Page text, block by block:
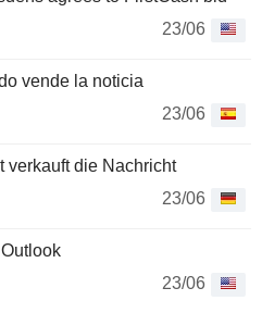
23/06
vende la noticia
23/06
verkauft die Nachricht
23/06
23/06